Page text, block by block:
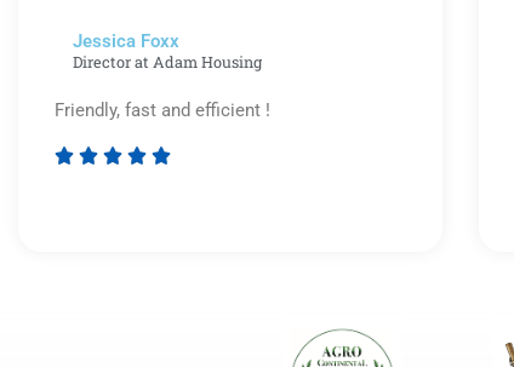
Jessica Foxx​
Director at Adam Housing
Friendly, fast and efficient !
    